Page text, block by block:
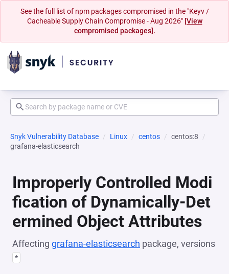
See the full list of npm packages compromised in the "Keyv /
Cacheable Supply Chain Compromise - Aug 2026" [View
compromised packages].
Snyk Vulnerability Database Linux centos
centos:8
grafana-elasticsearch
Improperly Controlled Modi
fication of Dynamically-Det
ermined Object Attributes
Affecting grafana-elasticsearch package, versions
*